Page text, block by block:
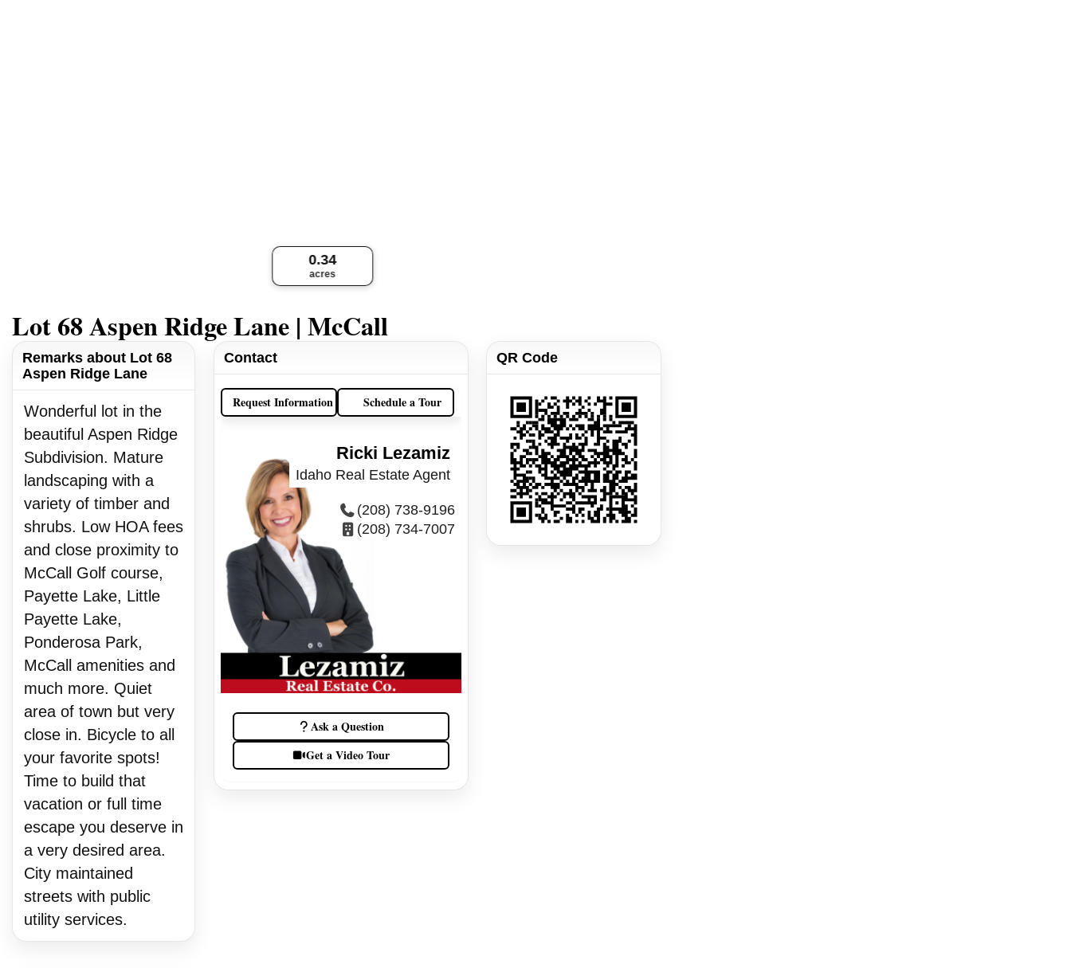
0.34
acres
Lot 68 Aspen Ridge Lane | McCall
Remarks about Lot 68
Aspen Ridge Lane
Wonderful lot in the
beautiful Aspen Ridge
Subdivision. Mature
landscaping with a
variety of timber and
shrubs. Low HOA fees
and close proximity to
McCall Golf course,
Payette Lake, Little
Payette Lake,
Ponderosa Park,
McCall amenities and
much more. Quiet
area of town but very
close in. Bicycle to all
your favorite spots!
Time to build that
vacation or full time
escape you deserve in
a very desired area.
City maintained
streets with public
utility services.
Contact
Request Information Schedule a Tour
Ricki Lezamiz
Idaho Real Estate Agent
(208) 738-9196
(208) 734-7007
Ask a Question
Get a Video Tour
QR Code